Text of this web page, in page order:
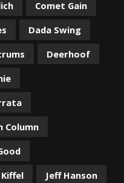
Comet Gain
Dada Swing
Deerhoof
Column
Kiffel
Jeff Hanson